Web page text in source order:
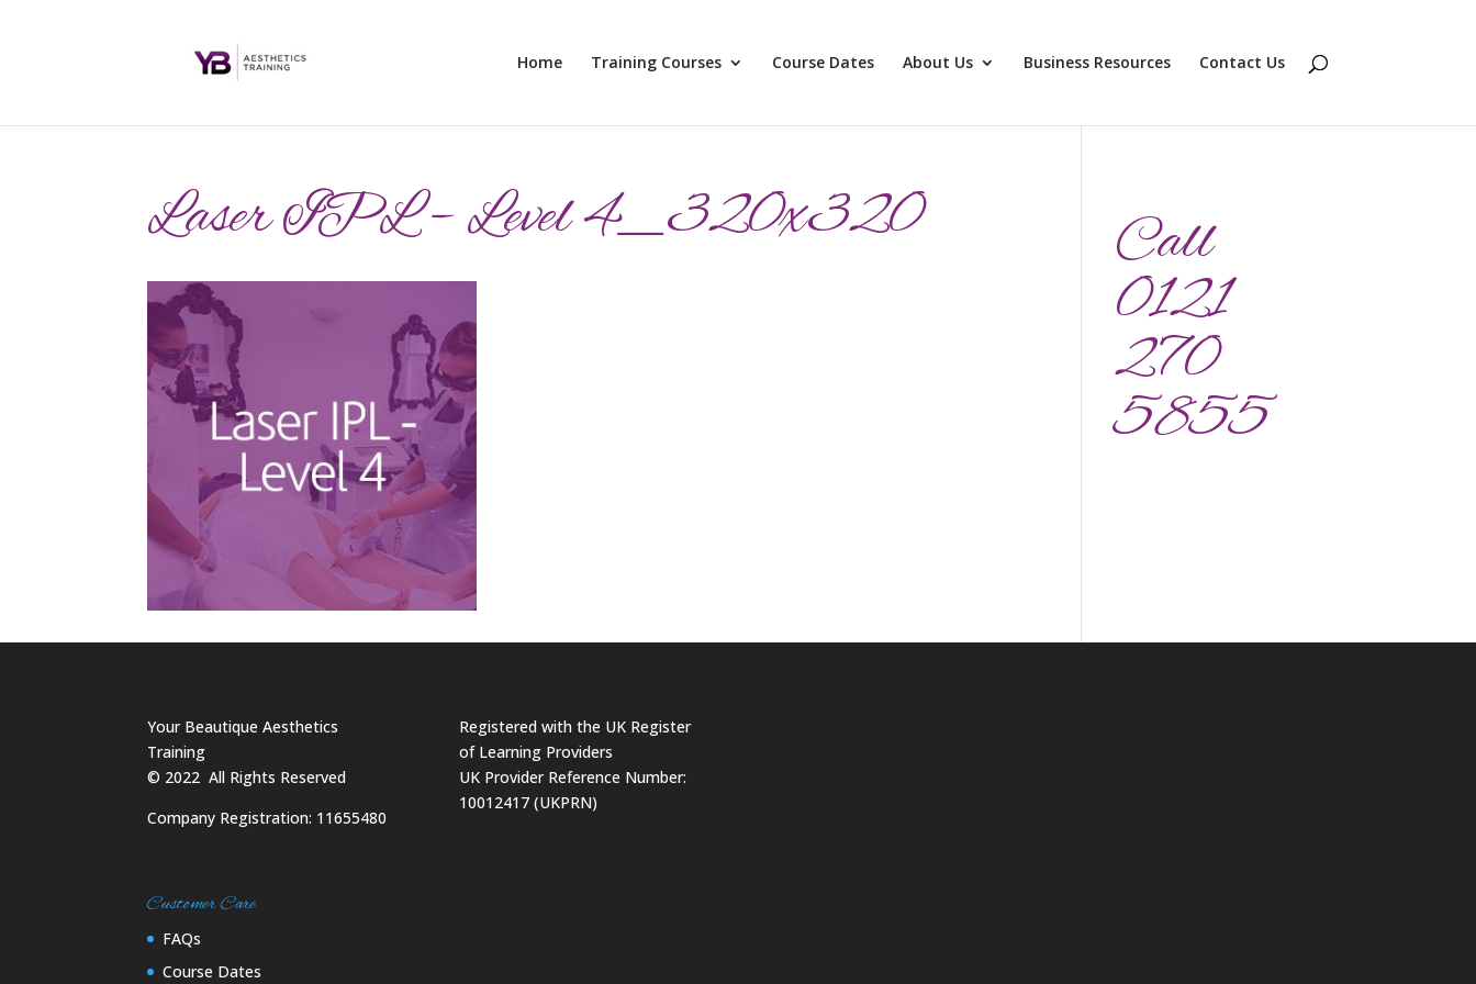
Home Training Courses Course Dates About Us Business Resources Contact Us
Laser IPL – Level 4_320x320 Call
0121
270
5855
Your Beautique Aesthetics
Training
© 2022 All Rights Reserved
Company Registration: 11655480
Customer Care
FAQs
Course Dates
Registered with the UK Register
of Learning Providers
UK Provider Reference Number:
10012417 (UKPRN)